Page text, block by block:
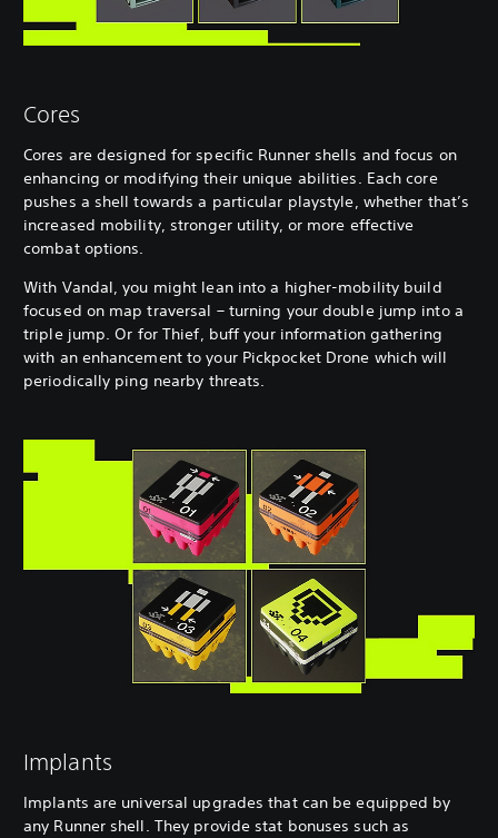
Cores
Cores are designed for specific Runner shells and focus on
enhancing or modifying their unique abilities. Each core
pushes a shell towards a particular playstyle, whether that’s
increased mobility, stronger utility, or more effective
combat options.
With Vandal, you might lean into a higher-mobility build
focused on map traversal – turning your double jump into a
triple jump. Or for Thief, buff your information gathering
with an enhancement to your Pickpocket Drone which will
periodically ping nearby threats.
Implants
Implants are universal upgrades that can be equipped by
any Runner shell. They provide stat bonuses such as